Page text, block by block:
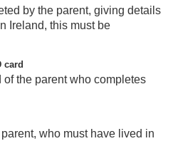
by the parent, giving details
Ireland, this must be
card
the parent who completes
who must have lived in